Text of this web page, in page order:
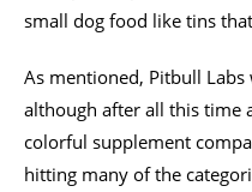
small dog food like tins
As mentioned, Pitbull
although after all this time
colorful supplement
hitting many of the